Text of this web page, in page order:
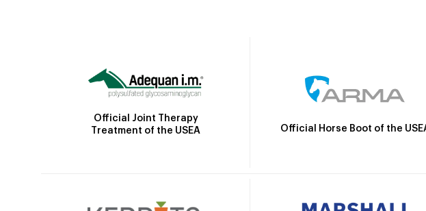
Official Joint Therapy
Treatment of the USEA
Official Horse Boot of the